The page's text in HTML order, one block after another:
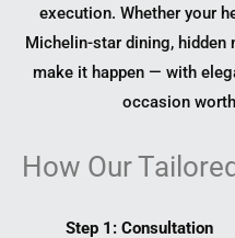
execution. Whether your
Michelin-star dining, hidden
make it happen — with
occasion
How Our
Step 1: Consultation